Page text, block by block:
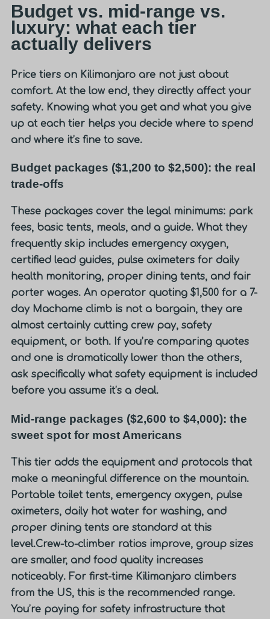
Budget vs. mid-range vs.
luxury: what each tier
actually delivers
Price tiers on Kilimanjaro are not just about
comfort. At the low end, they directly affect your
safety. Knowing what you get and what you give
up at each tier helps you decide where to spend
and where it’s fine to save.
Budget packages ($1,200 to $2,500): the real
trade-offs
These packages cover the legal minimums: park
fees, basic tents, meals, and a guide. What they
frequently skip includes emergency oxygen,
certified lead guides, pulse oximeters for daily
health monitoring, proper dining tents, and fair
porter wages. An operator quoting $1,500 for a 7-
day Machame climb is not a bargain, they are
almost certainly cutting crew pay, safety
equipment, or both. If you’re comparing quotes
and one is dramatically lower than the others,
ask specifically what safety equipment is included
before you assume it’s a deal.
Mid-range packages ($2,600 to $4,000): the
sweet spot for most Americans
This tier adds the equipment and protocols that
make a meaningful difference on the mountain.
Portable toilet tents, emergency oxygen, pulse
oximeters, daily hot water for washing, and
proper dining tents are standard at this
level.Crew-to-climber ratios improve, group sizes
are smaller, and food quality increases
noticeably. For first-time Kilimanjaro climbers
from the US, this is the recommended range.
You’re paying for safety infrastructure that